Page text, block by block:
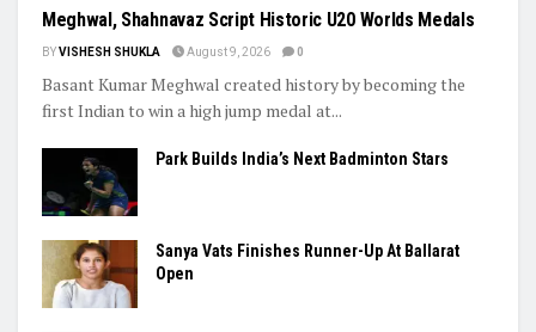
Meghwal, Shahnavaz Script Historic U20 Worlds Medals
BYVISHESH SHUKLA August 9, 2026 0
Basant Kumar Meghwal created history by becoming the
first Indian to win a high jump medal at...
Park Builds India’s Next Badminton Stars
Sanya Vats Finishes Runner-Up At Ballarat
Open